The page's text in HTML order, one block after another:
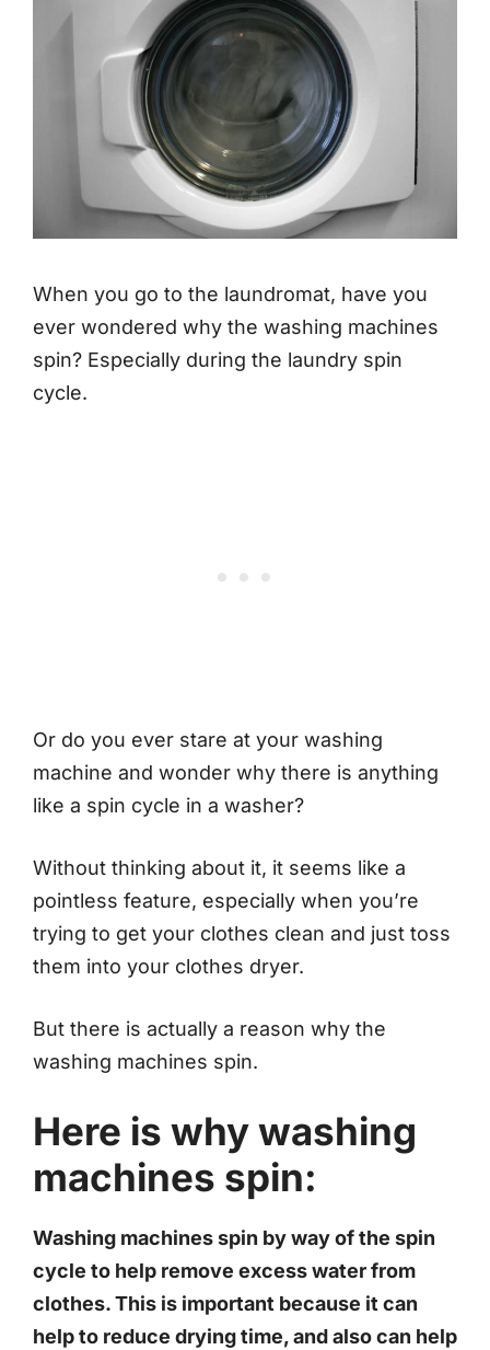
When you go to the laundromat, have you
ever wondered why the washing machines
spin? Especially during the laundry spin
cycle.
Or do you ever stare at your washing
machine and wonder why there is anything
like a spin cycle in a washer?
Without thinking about it, it seems like a
pointless feature, especially when you’re
trying to get your clothes clean and just toss
them into your clothes dryer.
But there is actually a reason why the
washing machines spin.
Here is why washing
machines spin:
Washing machines spin by way of the spin
cycle to help remove excess water from
clothes. This is important because it can
help to reduce drying time, and also can help